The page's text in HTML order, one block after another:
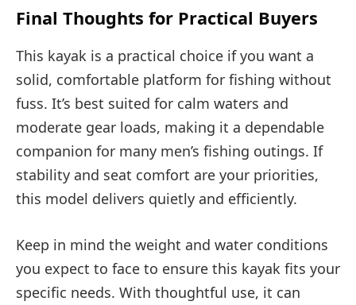
Final Thoughts for Practical Buyers
This kayak is a practical choice if you want a
solid, comfortable platform for fishing without
fuss. It’s best suited for calm waters and
moderate gear loads, making it a dependable
companion for many men’s fishing outings. If
stability and seat comfort are your priorities,
this model delivers quietly and efficiently.
Keep in mind the weight and water conditions
you expect to face to ensure this kayak fits your
specific needs. With thoughtful use, it can